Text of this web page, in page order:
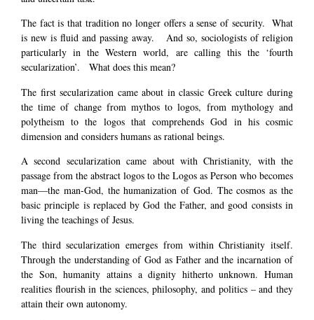
The fact is that tradition no longer offers a sense of security. What
is new is fluid and passing away. And so, sociologists of religion
particularly in the Western world, are calling this the ‘fourth
secularization’. What does this mean?
The first secularization came about in classic Greek culture during
the time of change from mythos to logos, from mythology and
polytheism to the logos that comprehends God in his cosmic
dimension and considers humans as rational beings.
A second secularization came about with Christianity, with the
passage from the abstract logos to the Logos as Person who becomes
man—the man-God, the humanization of God. The cosmos as the
basic principle is replaced by God the Father, and good consists in
living the teachings of Jesus.
The third secularization emerges from within Christianity itself.
Through the understanding of God as Father and the incarnation of
the Son, humanity attains a dignity hitherto unknown. Human
realities flourish in the sciences, philosophy, and politics – and they
attain their own autonomy.